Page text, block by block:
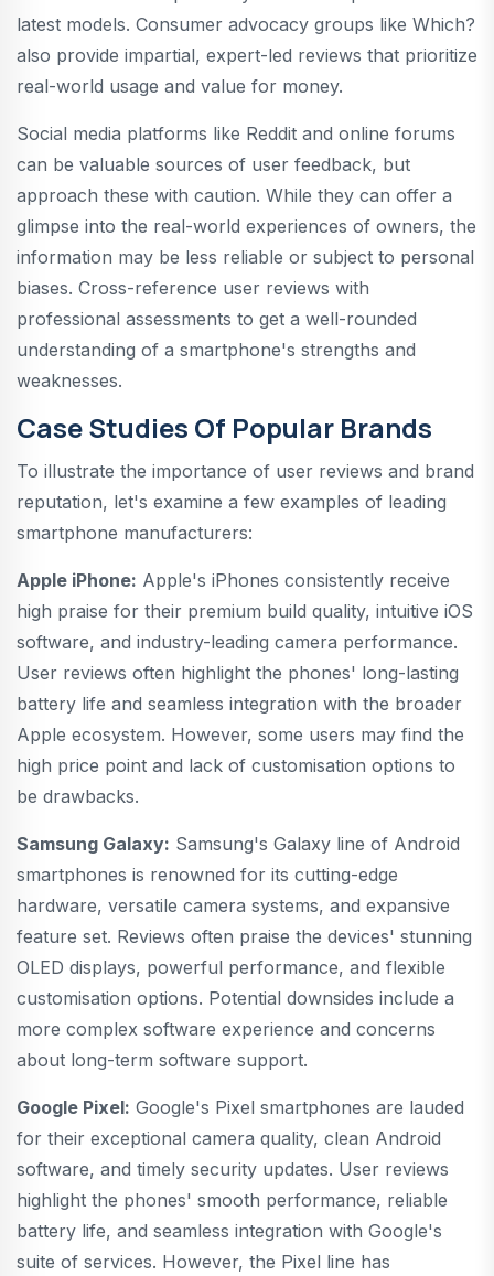
latest models. Consumer advocacy groups like Which?
also provide impartial, expert-led reviews that prioritize
real-world usage and value for money.
Social media platforms like Reddit and online forums
can be valuable sources of user feedback, but
approach these with caution. While they can offer a
glimpse into the real-world experiences of owners, the
information may be less reliable or subject to personal
biases. Cross-reference user reviews with
professional assessments to get a well-rounded
understanding of a smartphone's strengths and
weaknesses.
Case Studies Of Popular Brands
To illustrate the importance of user reviews and brand
reputation, let's examine a few examples of leading
smartphone manufacturers:
Apple iPhone: Apple's iPhones consistently receive
high praise for their premium build quality, intuitive iOS
software, and industry-leading camera performance.
User reviews often highlight the phones' long-lasting
battery life and seamless integration with the broader
Apple ecosystem. However, some users may find the
high price point and lack of customisation options to
be drawbacks.
Samsung Galaxy: Samsung's Galaxy line of Android
smartphones is renowned for its cutting-edge
hardware, versatile camera systems, and expansive
feature set. Reviews often praise the devices' stunning
OLED displays, powerful performance, and flexible
customisation options. Potential downsides include a
more complex software experience and concerns
about long-term software support.
Google Pixel: Google's Pixel smartphones are lauded
for their exceptional camera quality, clean Android
software, and timely security updates. User reviews
highlight the phones' smooth performance, reliable
battery life, and seamless integration with Google's
suite of services. However, the Pixel line has